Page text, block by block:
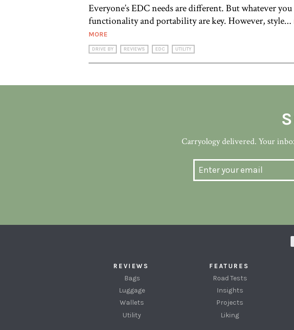
Everyone’s EDC needs are different. But whatever
functionality and portability are key. However, style...
MORE
DRIVE BY REVIEWS EDC UTILITY
Carryology delivered. Your
REVIEWS
Bags
Luggage
Wallets
Utility
FEATURES
Road Tests
Insights
Projects
Liking